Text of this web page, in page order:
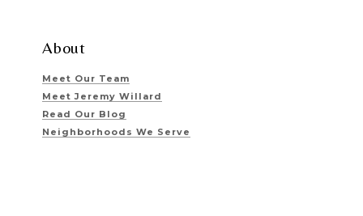
About
Meet Our Team
Meet Jeremy Willard
Read Our Blog
Neighborhoods We Serve